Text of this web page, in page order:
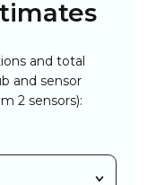
and total
and sensor
2 sensors):